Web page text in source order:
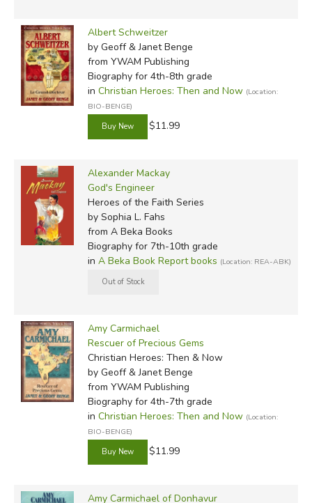
Albert Schweitzer
by Geoff & Janet Benge
from YWAM Publishing
Biography for 4th-8th grade
in Christian Heroes: Then and Now (Location:
BIO-BENGE)
$11.99
Alexander Mackay
God's Engineer
Heroes of the Faith Series
by Sophia L. Fahs
from A Beka Books
Biography for 7th-10th grade
in A Beka Book Report books (Location: REA-ABK)
Amy Carmichael
Rescuer of Precious Gems
Christian Heroes: Then & Now
by Geoff & Janet Benge
from YWAM Publishing
Biography for 4th-7th grade
in Christian Heroes: Then and Now (Location:
BIO-BENGE)
$11.99
Amy Carmichael of Donhavur